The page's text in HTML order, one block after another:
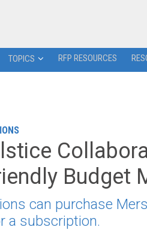
TOPICS RFP RESOURCES
Budget
can purchase
a subscription.